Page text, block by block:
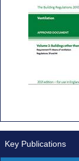
Key Publications